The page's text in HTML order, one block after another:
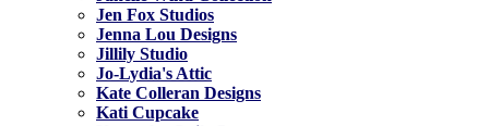
Jen Fox Studios
Jenna Lou Designs
Jillily Studio
Jo-Lydia's Attic
Kate Colleran Designs
Kati Cupcake